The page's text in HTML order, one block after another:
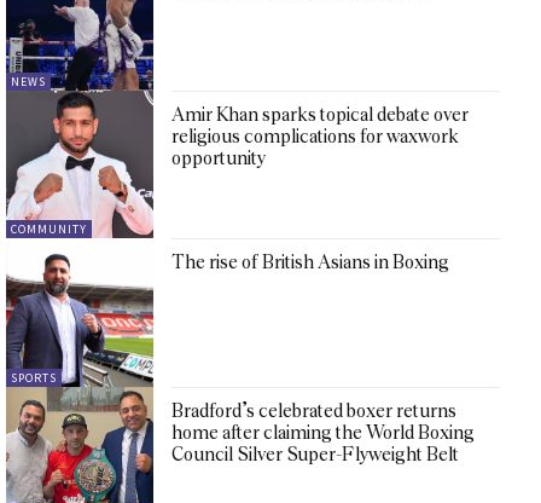
NEWS
COMMUNITY
Amir Khan sparks topical debate over
religious complications for waxwork
opportunity
SPORTS
The rise of British Asians in Boxing
Bradford’s celebrated boxer returns
home after claiming the World Boxing
Council Silver Super-Flyweight Belt